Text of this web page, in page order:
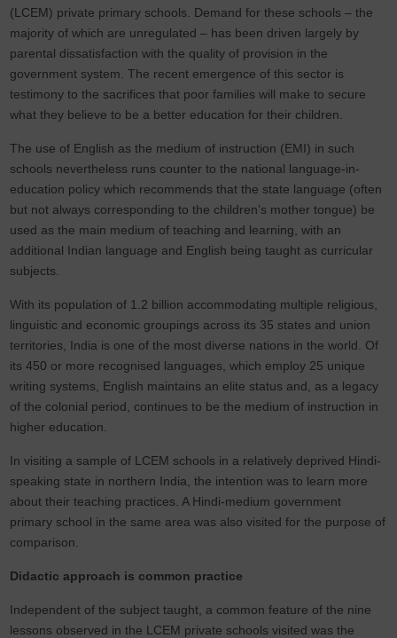
(LCEM) private primary schools. Demand for these schools – the
majority of which are unregulated – has been driven largely by
parental dissatisfaction with the quality of provision in the
government system. The recent emergence of this sector is
testimony to the sacrifices that poor families will make to secure
what they believe to be a better education for their children.
The use of English as the medium of instruction (EMI) in such
schools nevertheless runs counter to the national language-in-
education policy which recommends that the state language (often
but not always corresponding to the children’s mother tongue) be
used as the main medium of teaching and learning, with an
additional Indian language and English being taught as curricular
subjects.
With its population of 1.2 billion accommodating multiple religious,
linguistic and economic groupings across its 35 states and union
territories, India is one of the most diverse nations in the world. Of
its 450 or more recognised languages, which employ 25 unique
writing systems, English maintains an elite status and, as a legacy
of the colonial period, continues to be the medium of instruction in
higher education.
In visiting a sample of LCEM schools in a relatively deprived Hindi-
speaking state in northern India, the intention was to learn more
about their teaching practices. A Hindi-medium government
primary school in the same area was also visited for the purpose of
comparison.
Didactic approach is common practice
Independent of the subject taught, a common feature of the nine
lessons observed in the LCEM private schools visited was the